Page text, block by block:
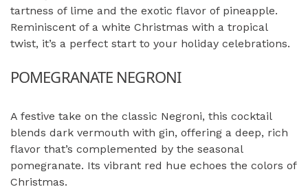
tartness of lime and the exotic flavor of pineapple.
Reminiscent of a white Christmas with a tropical
twist, it’s a perfect start to your holiday celebrations.
POMEGRANATE NEGRONI
A festive take on the classic Negroni, this cocktail
blends dark vermouth with gin, offering a deep, rich
flavor that’s complemented by the seasonal
pomegranate. Its vibrant red hue echoes the colors of
Christmas.